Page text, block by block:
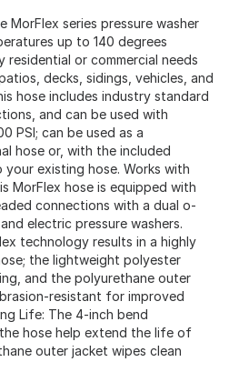
MorFlex series pressure washer
up to 140 degrees
or commercial needs
decks, sidings, vehicles, and
hose includes industry standard
and can be used with
PSI; can be used as a
hose or, with the included
existing hose. Works with
MorFlex hose is equipped with
connections with a dual o-
electric pressure washers.
technology results in a highly
the lightweight polyester
and the polyurethane outer
resistant for improved
Life: The 4-inch bend
hose help extend the life of
outer jacket wipes clean